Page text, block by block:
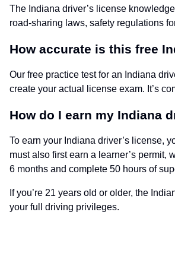
The Indiana driver’s license
road-sharing laws, safety regulations
How accurate is this free
Our free practice test for an Indiana
create your actual license exam. It’s
How do I earn my Indiana
To earn your Indiana driver’s license,
must also first earn a learner’s permit,
6 months and complete 50 hours of
If you’re 21 years old or older, the
your full driving privileges.